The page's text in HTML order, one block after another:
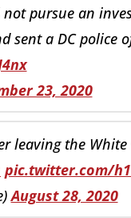
not pursue an
sent a DC police
23, 2020
leaving the
pic.twitter.com/
August 28, 2020